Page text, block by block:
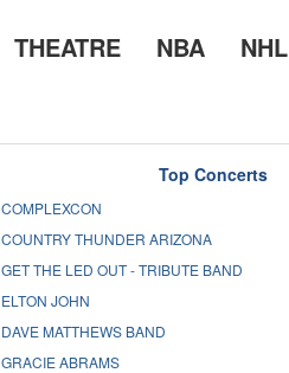
THEATRE NBA NHL
Top Concerts
COMPLEXCON
COUNTRY THUNDER ARIZONA
GET THE LED OUT - TRIBUTE BAND
ELTON JOHN
DAVE MATTHEWS BAND
GRACIE ABRAMS